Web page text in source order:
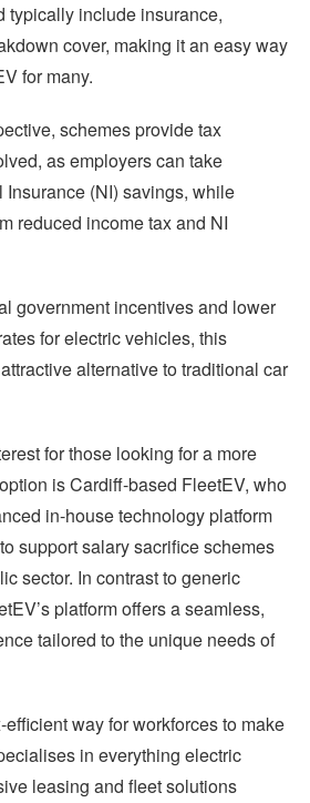
typically include insurance,
cover, making it an easy way
for many.
schemes provide tax
as employers can take
(NI) savings, while
reduced income tax and NI
government incentives and lower
for electric vehicles, this
alternative to traditional car
for those looking for a more
is Cardiff-based FleetEV, who
in-house technology platform
support salary sacrifice schemes
sector. In contrast to generic
platform offers a seamless,
tailored to the unique needs of
way for workforces to make
in everything electric
leasing and fleet solutions